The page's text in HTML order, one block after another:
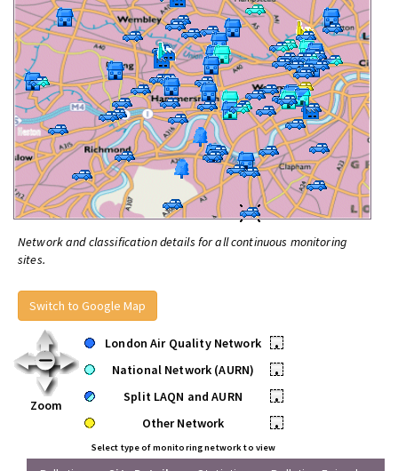
Network and classification details for all continuous monitoring
sites.
Switch to Google Map
Zoom
London Air Quality Network
•
National Network (AURN)
•
Split LAQN and AURN
•
Other Network
•
Select type of monitoring network to view